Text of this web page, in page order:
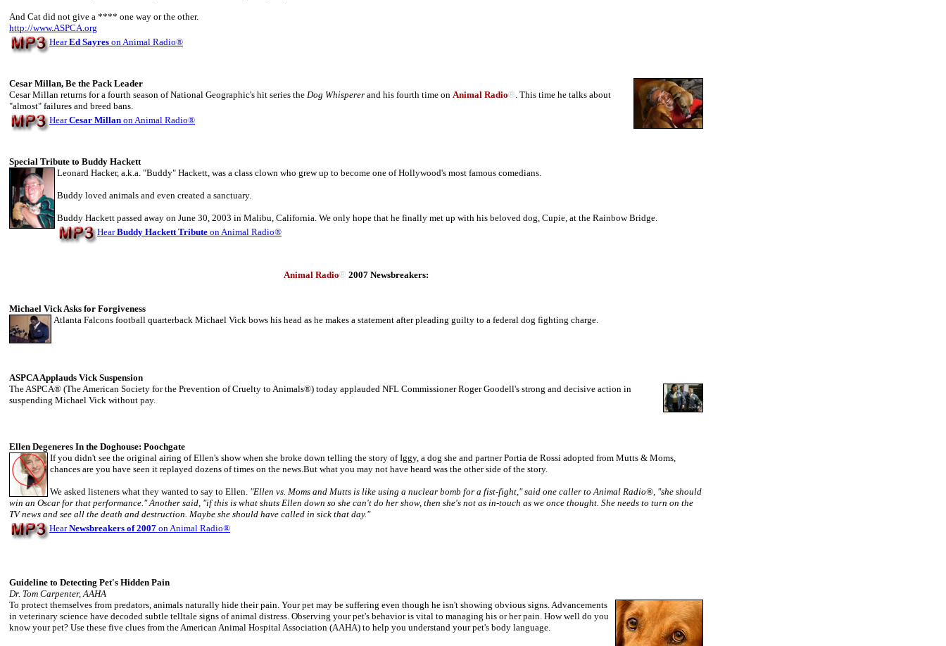
And Cat did not give a **** one way or the other.
http://www.ASPCA.org
HearEd Sayres on Animal Radio®
Cesar Millan, Be the Pack Leader
Cesar Millan returns for a fourth season of National Geographic's hit series the Dog Whisperer and his fourth time on Animal Radio®. This time he talks about
"almost" failures and breed bans.
HearCesar Millan on Animal Radio®
Special Tribute to Buddy Hackett
Leonard Hacker, a.k.a. "Buddy" Hackett, was a class clown who grew up to become one of Hollywood's most famous comedians.
Buddy loved animals and even created a sanctuary.
Buddy Hackett passed away on June 30, 2003 in Malibu, California. We only hope that he finally met up with his beloved dog, Cupie, at the Rainbow Bridge.
HearBuddy Hackett Tribute on Animal Radio®
Animal Radio® 2007 Newsbreakers:
Michael Vick Asks for Forgiveness
Atlanta Falcons football quarterback Michael Vick bows his head as he makes a statement after pleading guilty to a federal dog fighting charge.
ASPCA Applauds Vick Suspension
The ASPCA® (The American Society for the Prevention of Cruelty to Animals®) today applauded NFL Commissioner Roger Goodell's strong and decisive action in
suspending Michael Vick without pay.
Ellen Degeneres In the Doghouse: Poochgate
If you didn't see the original airing of Ellen's show when she broke down telling the story of Iggy, a dog she and partner Portia de Rossi adopted from Mutts & Moms,
chances are you have seen it replayed dozens of times on the news.But what you may not have heard was the other side of the story.
We asked listeners what they wanted to say to Ellen. "Ellen vs. Moms and Mutts is like using a nuclear bomb for a fist-fight," said one caller to Animal Radio®, "she should
win an Oscar for that performance." Another said, "if this is what shuts Ellen down so she can't do her show, then she's not as in-touch as we once thought. She needs to turn on the
TV news and see all the death and destruction. Maybe she should have called in sick that day."
HearNewsbreakers of 2007 on Animal Radio®
Guideline to Detecting Pet's Hidden Pain
Dr. Tom Carpenter, AAHA
To protect themselves from predators, animals naturally hide their pain. Your pet may be suffering even though he isn't showing obvious signs. Advancements
in veterinary science have decoded subtle telltale signs of animal distress. Observing your pet's behavior is vital to managing his or her pain. How well do you
know your pet? Use these five clues from the American Animal Hospital Association (AAHA) to help you understand your pet's body language.